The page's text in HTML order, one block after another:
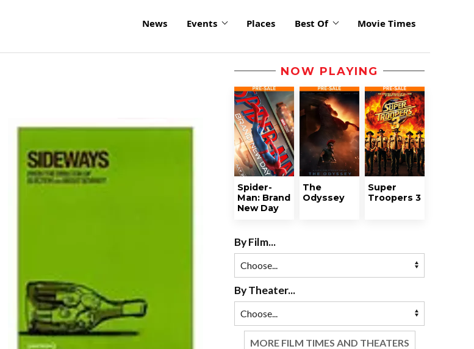
News Events Places Best Of Movie Times
NOW PLAYING
Spider-
Man: Brand
New Day
The
Odyssey
Super
Troopers 3
By Film...
By Theater...
MORE FILM TIMES AND THEATERS